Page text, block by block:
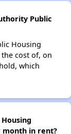
Public
Housing
cost of, on
which
month in rent?